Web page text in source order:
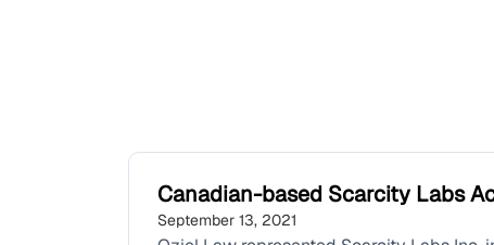
Canadian-based Scarcity Labs
September 13, 2021